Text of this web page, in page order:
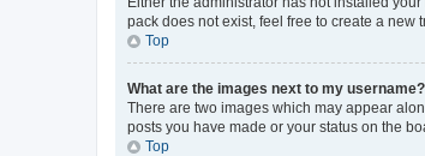
pack does not exist, feel free to create a
Top
What are the images next to my username?
There are two images which may appear
posts you have made or your status on the
Top